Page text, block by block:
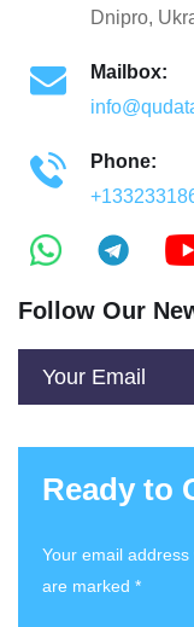
Dnipro,
Mailbox:
Phone:
Follow Our
Ready to
Your email
are marked *